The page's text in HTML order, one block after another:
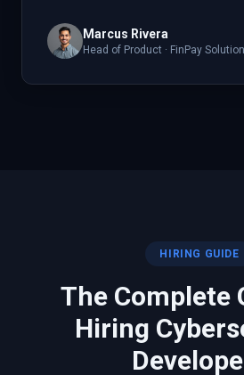
Marcus Rivera
Head of Product · FinPay
HIRING GUIDE
The Complete
Hiring